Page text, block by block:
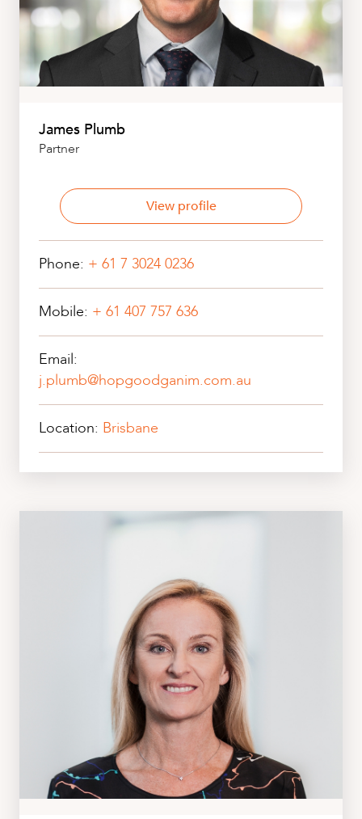
James Plumb
Partner
View profile
Phone: + 61 7 3024 0236
Mobile: + 61 407 757 636
Email:
j.plumb@hopgoodganim.com.au
Location: Brisbane